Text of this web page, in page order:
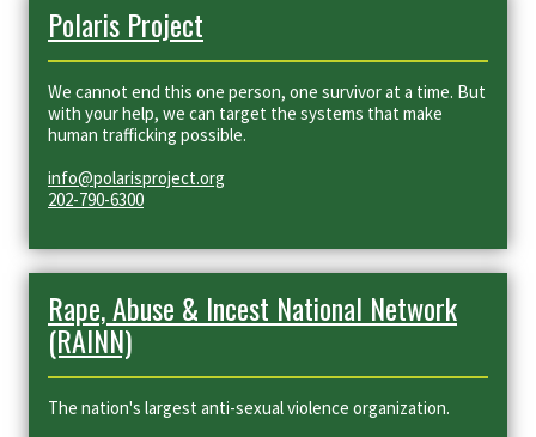
Polaris Project
We cannot end this one person, one survivor at a time. But
with your help, we can target the systems that make
human trafficking possible.
info@polarisproject.org
202-790-6300
Rape, Abuse & Incest National Network
(RAINN)
The nation's largest anti-sexual violence organization.